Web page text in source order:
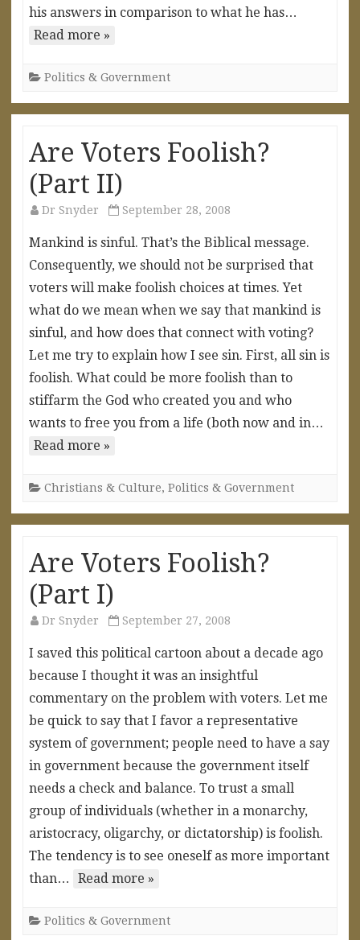
his answers in comparison to what he has…
Read more »
Politics & Government
Are Voters Foolish?
(Part II)
Dr Snyder September 28, 2008
Mankind is sinful. That’s the Biblical message.
Consequently, we should not be surprised that
voters will make foolish choices at times. Yet
what do we mean when we say that mankind is
sinful, and how does that connect with voting?
Let me try to explain how I see sin. First, all sin is
foolish. What could be more foolish than to
stiffarm the God who created you and who
wants to free you from a life (both now and in…
Read more »
Christians & Culture, Politics & Government
Are Voters Foolish?
(Part I)
Dr Snyder September 27, 2008
I saved this political cartoon about a decade ago
because I thought it was an insightful
commentary on the problem with voters. Let me
be quick to say that I favor a representative
system of government; people need to have a say
in government because the government itself
needs a check and balance. To trust a small
group of individuals (whether in a monarchy,
aristocracy, oligarchy, or dictatorship) is foolish.
The tendency is to see oneself as more important
than…
Read more »
Politics & Government